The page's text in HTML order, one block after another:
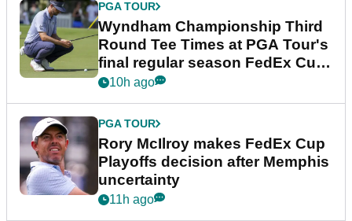
PGA TOUR
Wyndham Championship Third
Round Tee Times at PGA Tour's
final regular season FedEx Cup
event
10h ago
PGA TOUR
Rory McIlroy makes FedEx Cup
Playoffs decision after Memphis
uncertainty
11h ago